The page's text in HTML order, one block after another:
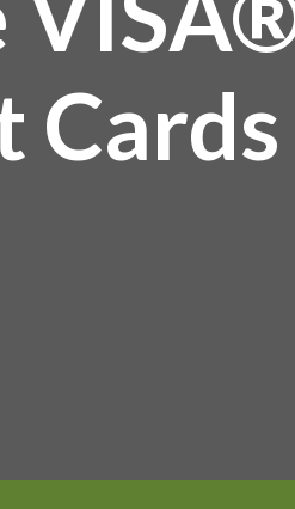
Cards